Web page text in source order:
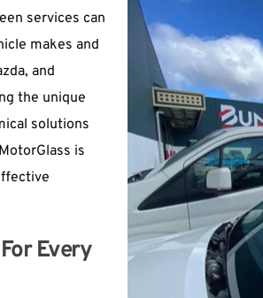
services can
makes and
and
the unique
solutions
MotorGlass is
Every